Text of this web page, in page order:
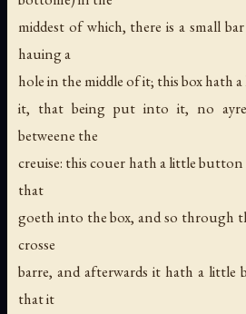
middest of which, there is a small
hauing a
hole in the middle of it; this box hath
it, that being put into it, no ayre
betweene the
creuise: this couer hath a little button
that
goeth into the box, and so through
crosse
barre, and afterwards it hath a
that it